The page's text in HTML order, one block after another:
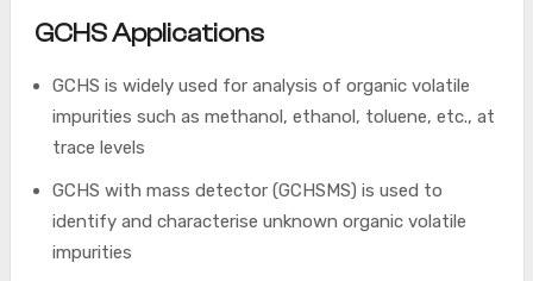
GCHS Applications
GCHS is widely used for analysis of organic volatile
impurities such as methanol, ethanol, toluene, etc., at
trace levels
GCHS with mass detector (GCHSMS) is used to
identify and characterise unknown organic volatile
impurities